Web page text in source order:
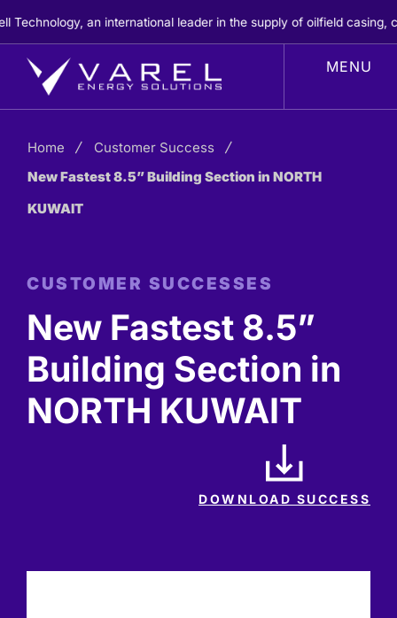
to
content
an international leader in the supply of oilfield casing,
Home
Customer Success
New Fastest 8.5” Building Section in NORTH
KUWAIT
CUSTOMER SUCCESSES
New Fastest 8.5”
Building Section in
NORTH KUWAIT
DOWNLOAD SUCCESS